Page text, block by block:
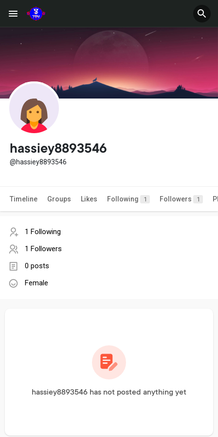
hassiey8893546
@hassiey8893546
Timeline Groups Likes Following 1 Followers 1
1 Following
1 Followers
0 posts
Female
hassiey8893546 has not posted anything yet